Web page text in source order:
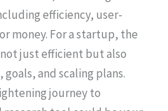
efficiency, user-
money. For a startup, the
just efficient but also
and scaling plans.
journey to